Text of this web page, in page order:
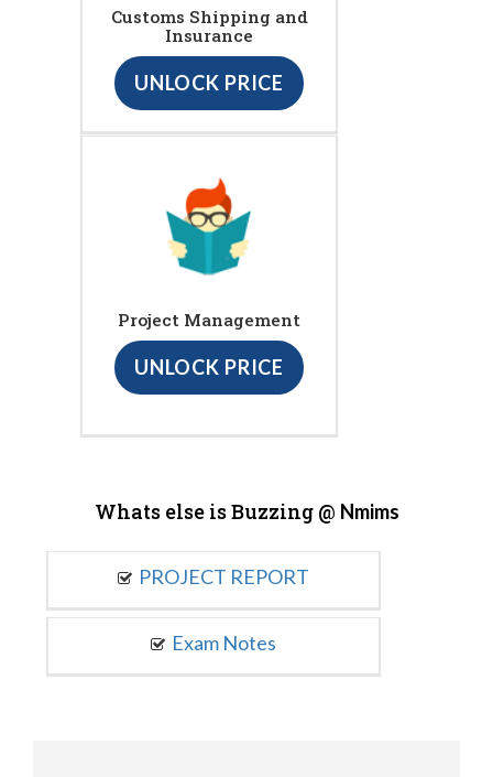
Customs Shipping and
Insurance
UNLOCK PRICE
Project Management
UNLOCK PRICE
Whats else is Buzzing @ Nmims
PROJECT REPORT
Exam Notes